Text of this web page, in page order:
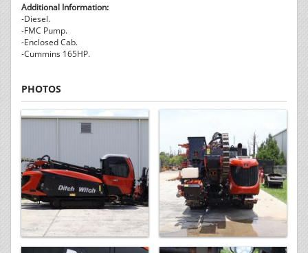
Additional Information:
-Diesel.
-FMC Pump.
-Enclosed Cab.
-Cummins 165HP.
PHOTOS